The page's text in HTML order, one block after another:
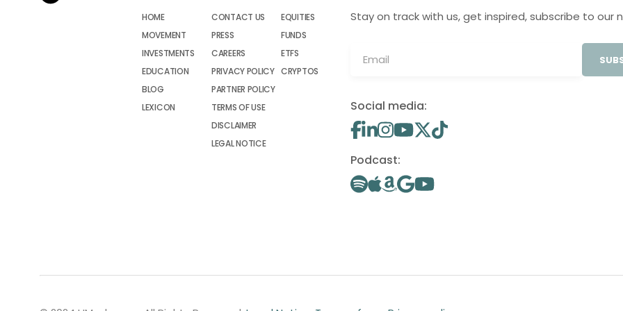
HOME
MOVEMENT
INVESTMENTS
EDUCATION
BLOG
LEXICON
CONTACT US
PRESS
CAREERS
PRIVACY POLICY
PARTNER POLICY
TERMS OF USE
DISCLAIMER
LEGAL NOTICE
EQUITIES
FUNDS
ETFS
CRYPTOS
Stay on track with us, get inspired, subscribe to our
Social media:
Podcast: